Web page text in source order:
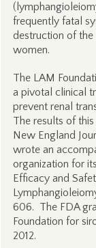
frequently fatal
destruction of
women.
The LAM
a pivotal clinical
prevent renal
The results of
New England
wrote an
organization for
Efficacy and
606. The FDA
Foundation for
2012.